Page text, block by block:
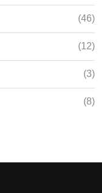
(46)
(12)
(3)
(8)